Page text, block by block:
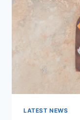
LATEST NEWS